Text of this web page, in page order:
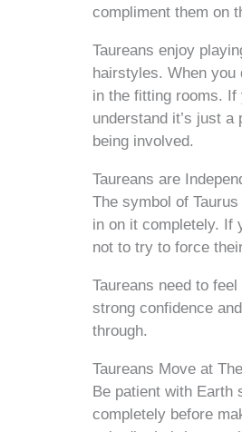
compliment them on
Taureans enjoy
hairstyles. When you
in the fitting rooms. If
understand it’s just
being involved.
Taureans are
The symbol of
in on it completely. If
not to try to force
Taureans need to
strong confidence
through.
Taureans Move at
Be patient with Earth
completely before